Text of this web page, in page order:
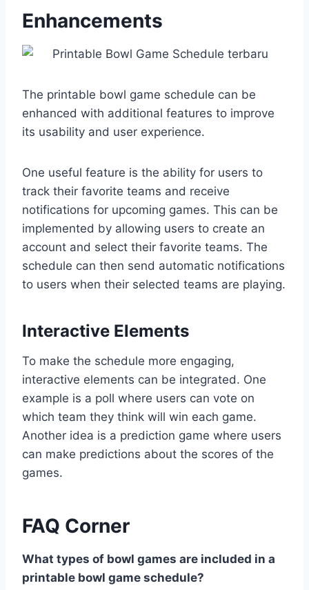
Enhancements
The printable bowl game schedule can be
enhanced with additional features to improve
its usability and user experience.
One useful feature is the ability for users to
track their favorite teams and receive
notifications for upcoming games. This can be
implemented by allowing users to create an
account and select their favorite teams. The
schedule can then send automatic notifications
to users when their selected teams are playing.
Interactive Elements
To make the schedule more engaging,
interactive elements can be integrated. One
example is a poll where users can vote on
which team they think will win each game.
Another idea is a prediction game where users
can make predictions about the scores of the
games.
FAQ Corner
What types of bowl games are included in a
printable bowl game schedule?